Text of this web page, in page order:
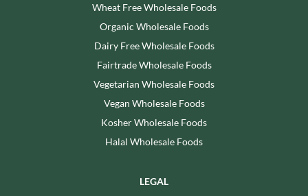
Wheat Free Wholesale Foods
Organic Wholesale Foods
Dairy Free Wholesale Foods
Fairtrade Wholesale Foods
Vegetarian Wholesale Foods
Vegan Wholesale Foods
Kosher Wholesale Foods
Halal Wholesale Foods
LEGAL